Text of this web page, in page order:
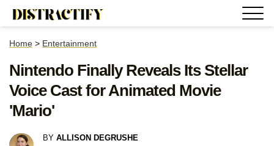
Home > Entertainment
Nintendo Finally Reveals Its Stellar
Voice Cast for Animated Movie
'Mario'
BY ALLISON DEGRUSHE